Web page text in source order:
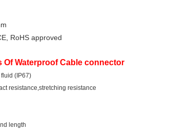
RoHS approved
Of Waterproof Cable connector
(IP67)
resistance,stretching resistance
length